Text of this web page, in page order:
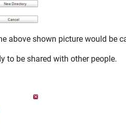
above shown picture would be
to be shared with other people.